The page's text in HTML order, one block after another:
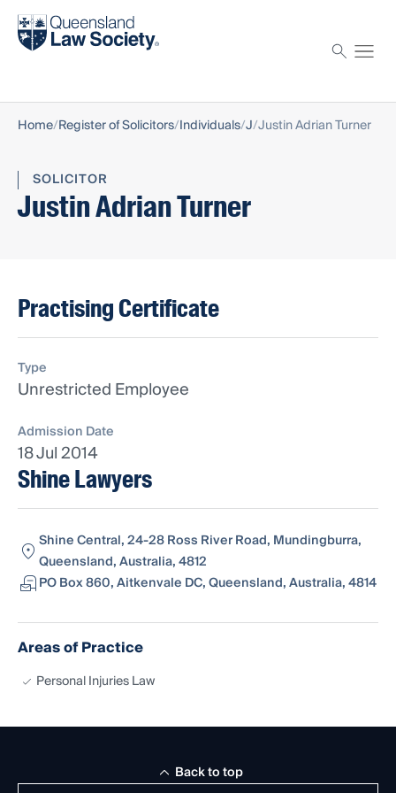
Find a solicitor
Home Register of Solicitors Individuals J Justin Adrian Turner
SOLICITOR
Justin Adrian Turner
Practising Certificate
Type
Unrestricted Employee
Admission Date
18 Jul 2014
Shine Lawyers
Shine Central, 24-28 Ross River Road, Mundingburra,
Queensland, Australia, 4812
PO Box 860, Aitkenvale DC, Queensland, Australia, 4814
Areas of Practice
Personal Injuries Law
Back to top